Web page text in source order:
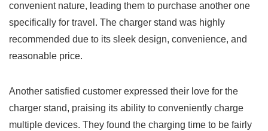
convenient nature, leading them to purchase another one
specifically for travel. The charger stand was highly
recommended due to its sleek design, convenience, and
reasonable price.
Another satisfied customer expressed their love for the
charger stand, praising its ability to conveniently charge
multiple devices. They found the charging⁣ time ⁤to ‍be fairly